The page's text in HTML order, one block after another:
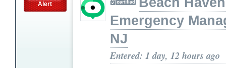
Alert
Emergency
NJ
Entered: 1 day, 12 hours ago